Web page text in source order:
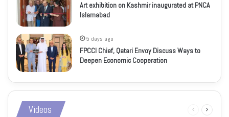
Art exhibition on Kashmir inaugurated at PNCA
Islamabad
5 days ago
FPCCI Chief, Qatari Envoy Discuss Ways to
Deepen Economic Cooperation
Videos
Previous